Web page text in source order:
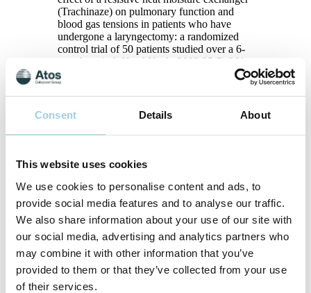
Consent Details About
This website uses cookies
We use cookies to personalise content and ads, to
provide social media features and to analyse our traffic.
We also share information about your use of our site with
our social media, advertising and analytics partners who
may combine it with other information that you’ve
provided to them or that they’ve collected from your use
of their services.
(Trachinaze) on pulmonary function and
blood gas tensions in patients who have
undergone a laryngectomy: a randomized
control trial of 50 patients studied over a 6-
month period. Head Neck. 2003;25(5):361-
7.
5
Moisture Exchanger (Provox HME) on
2010;267(3):429-35.
Dassonville O, Merol JC, Bozec A,
Swierkosz F, Santini J, Chais A, et al.
Randomised, multi-centre study of the
usefulness of the heat and moisture
exchanger (Provox HME(R)) in
laryngectomised patients. Eur Arch
Otorhinolaryngol. 2011;268(11):1647-54.
7Merol JC, Charpiot A, Langagne T, Hemar
P, Ackerstaff AH, Hilgers FJ. Randomized